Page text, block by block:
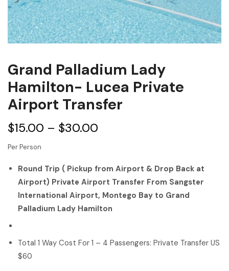
Grand Palladium Lady
Hamilton- Lucea Private
Airport Transfer
$15.00 – $30.00
Per Person
Round Trip ( Pickup from Airport & Drop Back at
Airport) Private Airport Transfer From Sangster
International Airport, Montego Bay to Grand
Palladium Lady Hamilton
Total 1 Way Cost For 1 – 4 Passengers: Private Transfer US
$60